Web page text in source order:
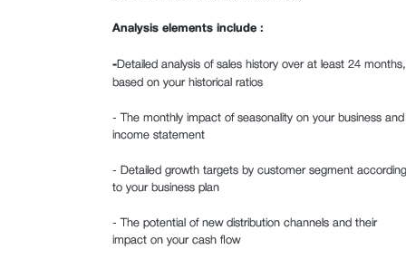
Analysis elements include :
‍-Detailed analysis of sales history over at least 24 months,
based on your historical ratios
- The monthly impact of seasonality on your business and
income statement
- Detailed growth targets by customer segment according
to your business plan
- The potential of new distribution channels and their
impact on your cash flow